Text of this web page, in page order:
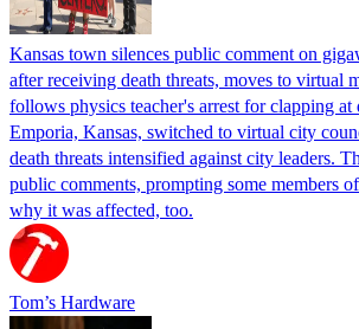
Kansas town silences public comment on
after receiving death threats, moves to virtual
follows physics teacher's arrest for clapping at
Emporia, Kansas, switched to virtual city
death threats intensified against city leaders.
public comments, prompting some members
why it was affected, too.
Tom’s Hardware